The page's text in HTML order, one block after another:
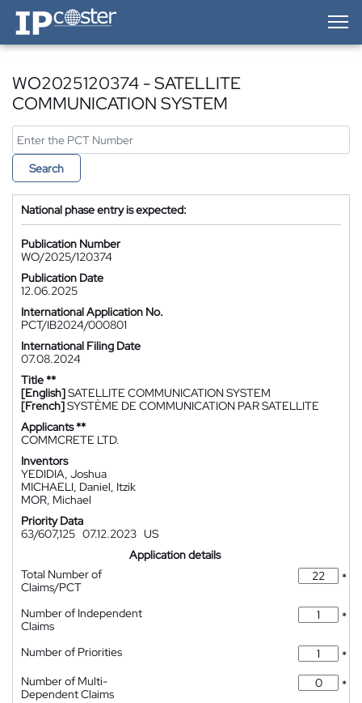
IP-Coster — Home
WO2025120374 - SATELLITE
COMMUNICATION SYSTEM
Search
National phase entry is expected:
Publication Number
WO/2025/120374
Publication Date
12.06.2025
International Application No.
PCT/IB2024/000801
International Filing Date
07.08.2024
Title **
[English]SATELLITE COMMUNICATION SYSTEM
[French]SYSTÈME DE COMMUNICATION PAR SATELLITE
Applicants **
COMMCRETE LTD.
Inventors
YEDIDIA, Joshua
MICHAELI, Daniel, Itzik
MOR, Michael
Priority Data
63/607,125 07.12.2023 US
Application details
Total Number of
Claims/PCT
*
Number of Independent
Claims
*
Number of Priorities
*
Number of Multi-
Dependent Claims
*